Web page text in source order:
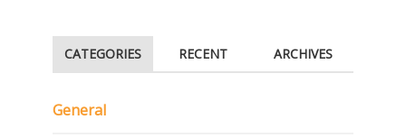
CATEGORIES RECENT ARCHIVES
General